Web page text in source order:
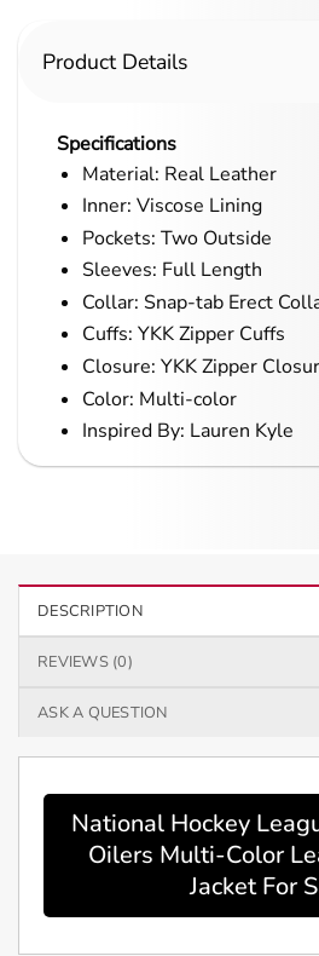
Product Details
Specifications
Material: Real Leather
Inner: Viscose Lining
Pockets: Two Outside
Sleeves: Full Length
Collar: Snap-tab Erect
Cuffs: YKK Zipper Cuffs
Closure: YKK Zipper
Color: Multi-color
Inspired By: Lauren Kyle
DESCRIPTION
REVIEWS (0)
ASK A QUESTION
National Hockey
Oilers Multi-Color
Jacket For